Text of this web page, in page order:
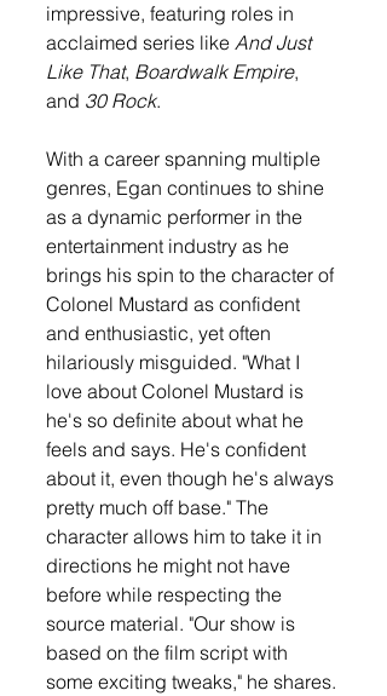
impressive, featuring roles in
acclaimed series like And Just
Like That, Boardwalk Empire,
and 30 Rock.
With a career spanning multiple
genres, Egan continues to shine
as a dynamic performer in the
entertainment industry as he
brings his spin to the character of
Colonel Mustard as confident
and enthusiastic, yet often
hilariously misguided. "What I
love about Colonel Mustard is
he's so definite about what he
feels and says. He's confident
about it, even though he's always
pretty much off base." The
character allows him to take it in
directions he might not have
before while respecting the
source material. "Our show is
based on the film script with
some exciting tweaks," he shares.